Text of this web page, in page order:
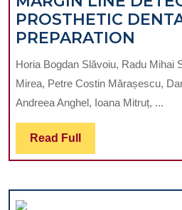
PROSTHETIC
PREPARATION
OF
THE
THE
Horia Bogdan Slăvoiu, Radu Mihai
Mirea, Petre Costin Mărașescu,
Andreea Anghel, Ioana Mitruț, ...
Read Full Read
Full